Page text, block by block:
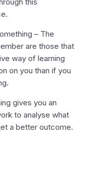
– The
are those that
way of learning
on you than if you
gives you an
to analyse what
a better outcome.